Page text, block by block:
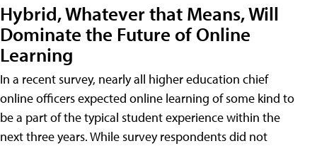
Hybrid, Whatever that Means, Will
Dominate the Future of Online
Learning
In a recent survey, nearly all higher education chief
online officers expected online learning of some kind to
be a part of the typical student experience within the
next three years. While survey respondents did not